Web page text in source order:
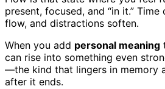
present, focused, and “in it.”
flow, and distractions soften.
When you add personal meaning
can rise into something even
—the kind that lingers in memory
after it ends.